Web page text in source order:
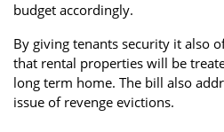
budget accordingly.
By giving tenants security it also
that rental properties will be
long term home. The bill also
issue of revenge evictions.